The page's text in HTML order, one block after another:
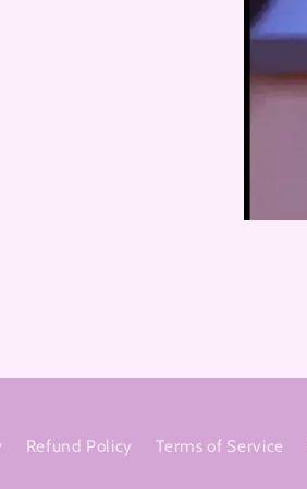
Refund Policy Terms of Service